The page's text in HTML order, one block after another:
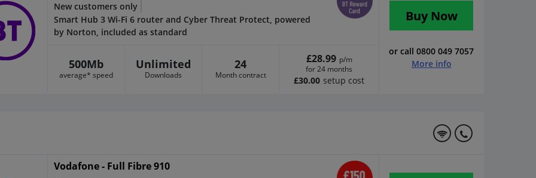
New customers only
Smart Hub 3 Wi-Fi 6 router and Cyber Threat Protect, powered
by Norton, included as standard
500Mb
average* speed
Unlimited
Downloads
24
Month contract
£28.99 p/m
for 24 months
£30.00 setup cost
Buy Now
or call 0800 049 7057
More info
Vodafone - Full Fibre 910